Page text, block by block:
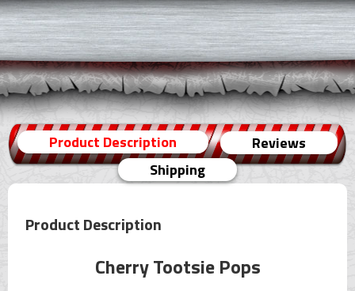
Product Description
Reviews
Shipping
Product Description
Cherry Tootsie Pops